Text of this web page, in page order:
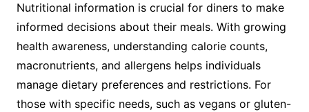
Nutritional information is crucial for diners to make
informed decisions about their meals. With growing
health awareness, understanding calorie counts,
macronutrients, and allergens helps individuals
manage dietary preferences and restrictions. For
those with specific needs, such as vegans or gluten-